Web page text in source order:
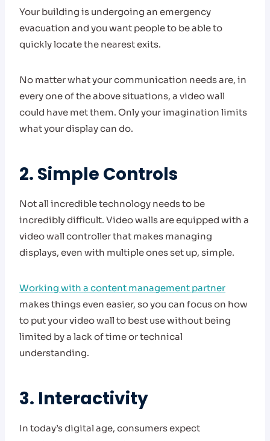
Your building is undergoing an emergency
evacuation and you want people to be able to
quickly locate the nearest exits.
No matter what your communication needs are, in
every one of the above situations, a video wall
could have met them. Only your imagination limits
what your display can do.
2. Simple Controls
Not all incredible technology needs to be
incredibly difficult. Video walls are equipped with a
video wall controller that makes managing
displays, even with multiple ones set up, simple.
Working with a content management partner
makes things even easier, so you can focus on how
to put your video wall to best use without being
limited by a lack of time or technical
understanding.
3. Interactivity
In today’s digital age, consumers expect